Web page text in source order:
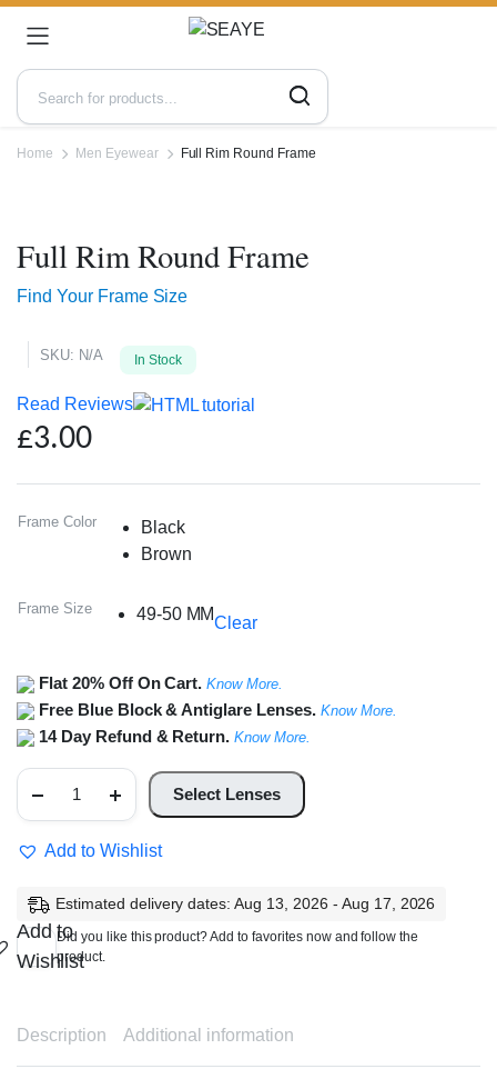
Home Men Eyewear Full Rim Round Frame
Full Rim Round Frame
Find Your Frame Size
SKU: N/A In Stock
Read Reviews
£3.00
Frame Color
Black
Brown
Frame Size 49-50 MMClear
Flat 20% Off On Cart.Know More.
Free Blue Block & Antiglare Lenses. Know More.
14 Day Refund & Return.Know More.
Rim
Frame
quantity
Select Lenses
Add to Wishlist
Estimated delivery dates: Aug 13, 2026 - Aug 17, 2026
Did you like this product? Add to favorites now and follow the
product.
Add to
Wishlist
Description Additional information